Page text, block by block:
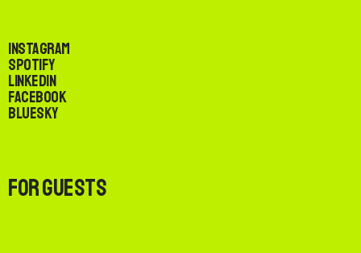
Instagram
Spotify
LinkedIn
Facebook
Bluesky
For Guests